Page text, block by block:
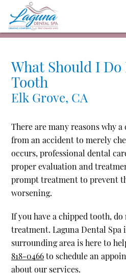
What Should I
Tooth
Elk Grove, CA
There are many reasons why
from an accident to merely
occurs, professional dental
proper evaluation and
prompt treatment to prevent
worsening.
If you have a chipped tooth,
treatment. Laguna Dental Spa
surrounding area is here to
818-0466to schedule an
about our services.